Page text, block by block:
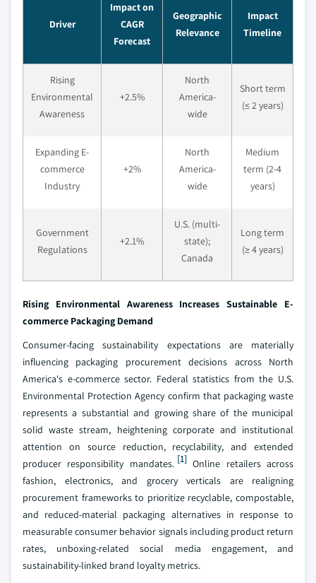
Driver
Impact on
CAGR
Forecast
Geographic
Relevance
Impact
Timeline
Rising
Environmental
Awareness
+2.5%
North
America-
wide
Short term
(≤ 2 years)
Expanding E-
commerce
Industry
+2%
North
America-
wide
Medium
term (2-4
years)
Government
Regulations
+2.1%
U.S. (multi-
state);
Canada
Long term
(≥ 4 years)
Rising Environmental Awareness Increases Sustainable E-
commerce Packaging Demand
Consumer-facing sustainability expectations are materially
influencing packaging procurement decisions across North
America's e-commerce sector. Federal statistics from the U.S.
Environmental Protection Agency confirm that packaging waste
represents a substantial and growing share of the municipal
solid waste stream, heightening corporate and institutional
attention on source reduction, recyclability, and extended
producer responsibility mandates. [1]Online retailers across
fashion, electronics, and grocery verticals are realigning
procurement frameworks to prioritize recyclable, compostable,
and reduced-material packaging alternatives in response to
measurable consumer behavior signals including product return
rates, unboxing-related social media engagement, and
sustainability-linked brand loyalty metrics.